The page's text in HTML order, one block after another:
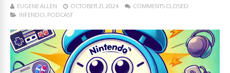
EUGENE ALLEN OCTOBER 21, 2024
COMMENTS CLOSED
INFENDO, PODCAST